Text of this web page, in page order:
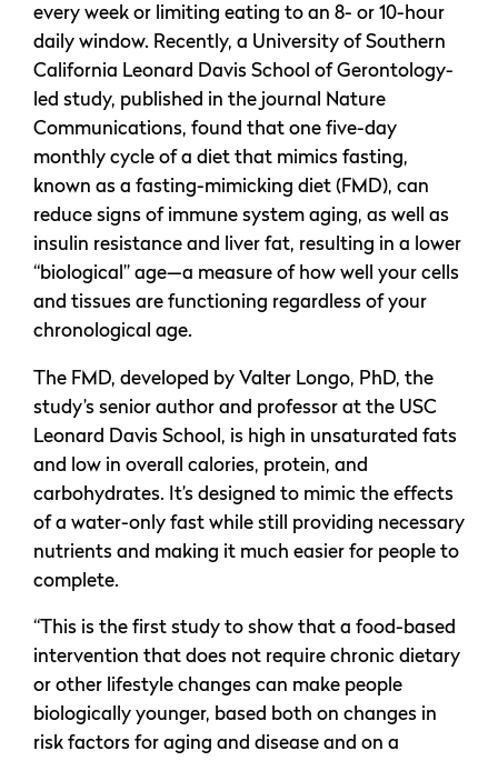
every week or limiting eating to an 8- or 10-hour
daily window. Recently, a University of Southern
California Leonard Davis School of Gerontology-
led study, published in the journal Nature
Communications, found that one five-day
monthly cycle of a diet that mimics fasting,
known as a fasting-mimicking diet (FMD), can
reduce signs of immune system aging, as well as
insulin resistance and liver fat, resulting in a lower
“biological” age—a measure of how well your cells
and tissues are functioning regardless of your
chronological age.
The FMD, developed by Valter Longo, PhD, the
study’s senior author and professor at the USC
Leonard Davis School, is high in unsaturated fats
and low in overall calories, protein, and
carbohydrates. It’s designed to mimic the effects
of a water-only fast while still providing necessary
nutrients and making it much easier for people to
complete.
“This is the first study to show that a food-based
intervention that does not require chronic dietary
or other lifestyle changes can make people
biologically younger, based both on changes in
risk factors for aging and disease and on a